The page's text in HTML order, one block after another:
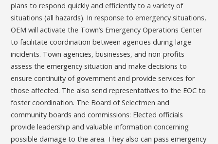
plans to respond quickly and efficiently to a variety of
situations (all hazards). In response to emergency situations,
OEM will activate the Town’s Emergency Operations Center
to facilitate coordination between agencies during large
incidents. Town agencies, businesses, and non-profits
assess the emergency situation and make decisions to
ensure continuity of government and provide services for
those affected. The also send representatives to the EOC to
foster coordination. The Board of Selectmen and
community boards and commissions: Elected officials
provide leadership and valuable information concerning
possible damage to the area. They also can pass emergency